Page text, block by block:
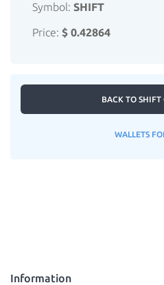
Symbol: SHIFT
Price: $ 0.42864
BACK TO SHIFT
WALLETS
Information